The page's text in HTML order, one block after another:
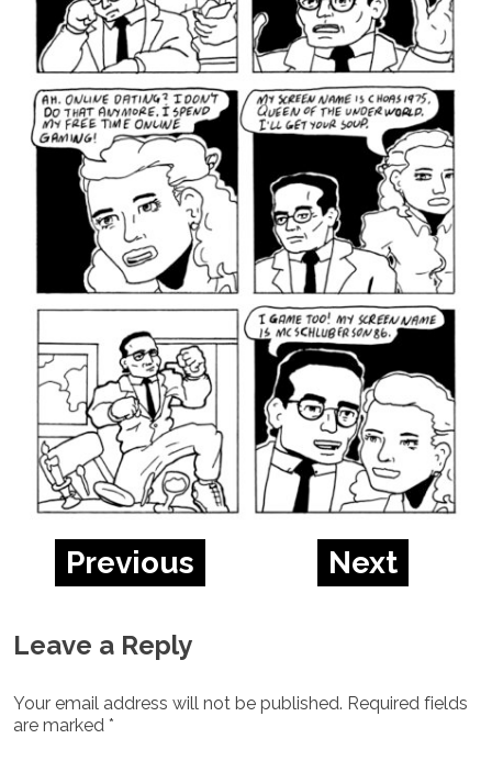
Previous Next
Leave a Reply
Your email address will not be published. Required fields
are marked *